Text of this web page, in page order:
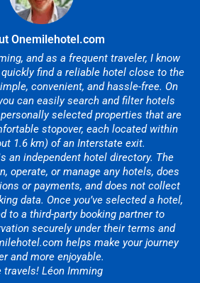
Onemilehotel.com
and as a frequent traveler, I know
find a reliable hotel close to the
convenient, and hassle-free. On
can easily search and filter hotels
personally selected properties that are
stopover, each located within
1.6 km) of an Interstate exit.
an independent hotel directory. The
operate, or manage any hotels, does
or payments, and does not collect
data. Once you’ve selected a hotel,
to a third-party booking partner to
securely under their terms and
helps make your journey
and more enjoyable.
travels! Léon Imming